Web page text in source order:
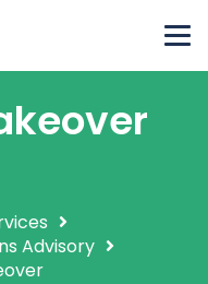
Advisory